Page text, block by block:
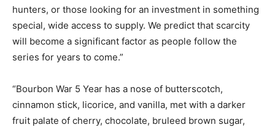
hunters, or those looking for an investment in something
special, wide access to supply. We predict that scarcity
will become a significant factor as people follow the
series for years to come.”
“Bourbon War 5 Year has a nose of butterscotch,
cinnamon stick, licorice, and vanilla, met with a darker
fruit palate of cherry, chocolate, bruleed brown sugar,